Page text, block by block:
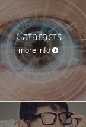
Cataracts
more info